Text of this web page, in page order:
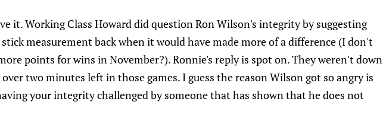
it. Working Class Howard did question Ron Wilson's integrity by suggesting
measurement back when it would have made more of a difference (I don't
points for wins in November?). Ronnie's reply is spot on. They weren't down
two minutes left in those games. I guess the reason Wilson got so angry is
your integrity challenged by someone that has shown that he does not